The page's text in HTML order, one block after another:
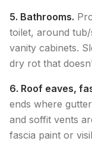
5. Bathrooms.
toilet, around
vanity cabinets.
dry rot that
6. Roof eaves,
ends where
and soffit vents
fascia paint or